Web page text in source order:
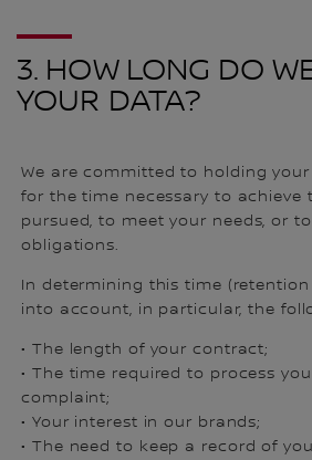
3. HOW LONG DO
YOUR DATA?
We are committed to holding
for the time necessary to achieve
pursued, to meet your needs, or
obligations.
In determining this time
into account, in particular, the
• The length of your contract;
• The time required to process
complaint;
• Your interest in our brands;
• The need to keep a record of